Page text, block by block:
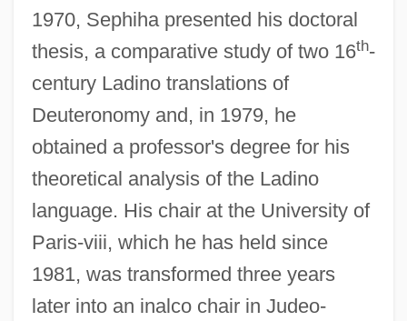
1970, Sephiha presented his doctoral
thesis, a comparative study of two 16th-
century Ladino translations of
Deuteronomy and, in 1979, he
obtained a professor's degree for his
theoretical analysis of the Ladino
language. His chair at the University of
Paris-viii, which he has held since
1981, was transformed three years
later into an inalco chair in Judeo-